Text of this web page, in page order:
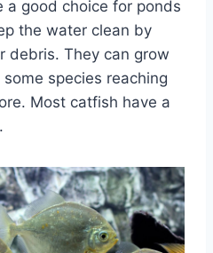
a good choice for ponds
the water clean by
debris. They can grow
species reaching
Most catfish have a